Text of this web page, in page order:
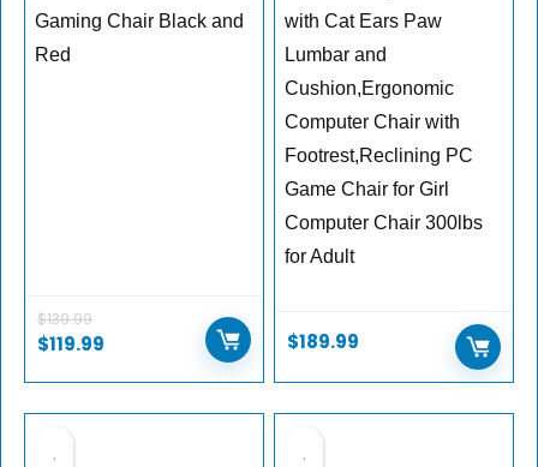
Gaming Chair Black and
Red
$139.99
$119.99
with Cat Ears Paw
Lumbar and
Cushion,Ergonomic
Computer Chair with
Footrest,Reclining PC
Game Chair for Girl
Computer Chair 300lbs
for Adult
$189.99